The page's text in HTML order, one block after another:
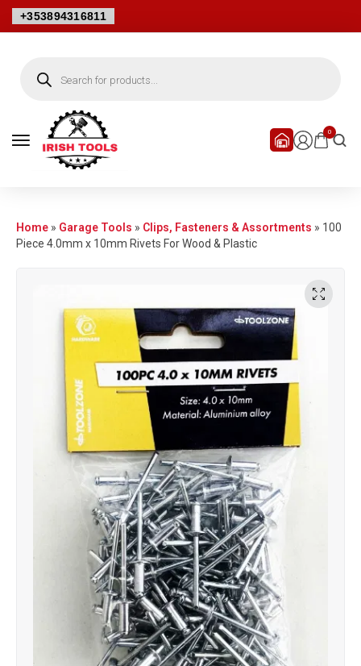
+353894316811
0
Home » Garage Tools » Clips, Fasteners & Assortments » 100
Piece 4.0mm x 10mm Rivets For Wood & Plastic